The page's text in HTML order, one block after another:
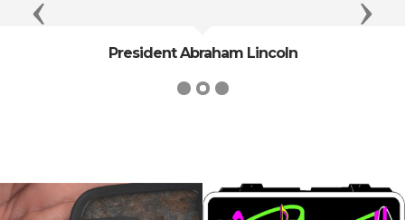
President Abraham Lincoln
Previous Next